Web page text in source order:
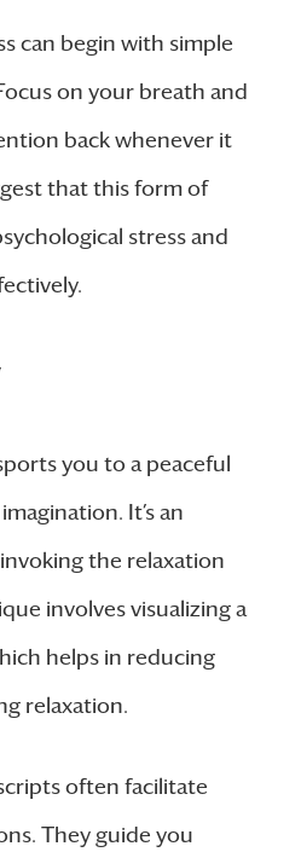
can begin with simple
on your breath and
back whenever it
that this form of
stress and
you to a peaceful
It’s an
the relaxation
involves visualizing a
helps in reducing
relaxation.
often facilitate
They guide you